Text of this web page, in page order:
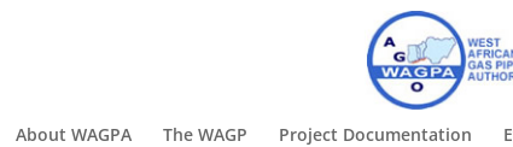
About WAGPA The WAGP Project Documentation